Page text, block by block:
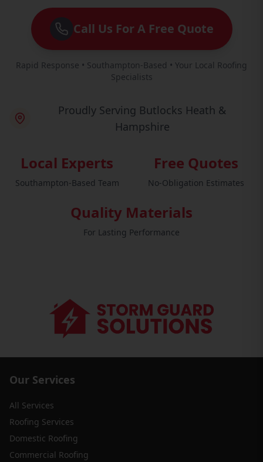
Call Us For A Free Quote
Rapid Response • Southampton-Based • Your Local Roofing
Specialists
Proudly Serving Butlocks Heath &
Hampshire
Local Experts
Southampton-Based Team
Free Quotes
No-Obligation Estimates
Quality Materials
For Lasting Performance
Our Services
All Services
Roofing Services
Domestic Roofing
Commercial Roofing